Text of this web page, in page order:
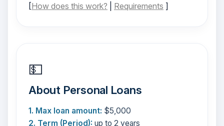
[How does this work? Requirements ]
💵
About Personal Loans
1. Max loan amount: $5,000
2. Term (Period): up to 2 years